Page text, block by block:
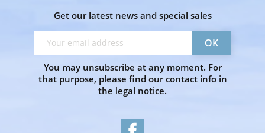
Get our latest news and special sales
You may unsubscribe at any moment. For
that purpose, please find our contact info in
the legal notice.